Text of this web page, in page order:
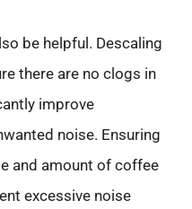
be helpful. Descaling
there are no clogs in
improve
noise. Ensuring
and amount of coffee
excessive noise